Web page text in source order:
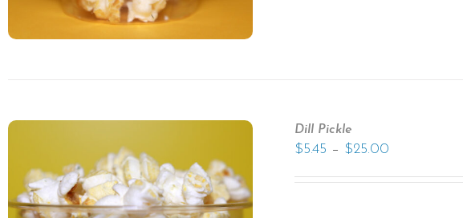
Dill Pickle
$5.45 – $25.00